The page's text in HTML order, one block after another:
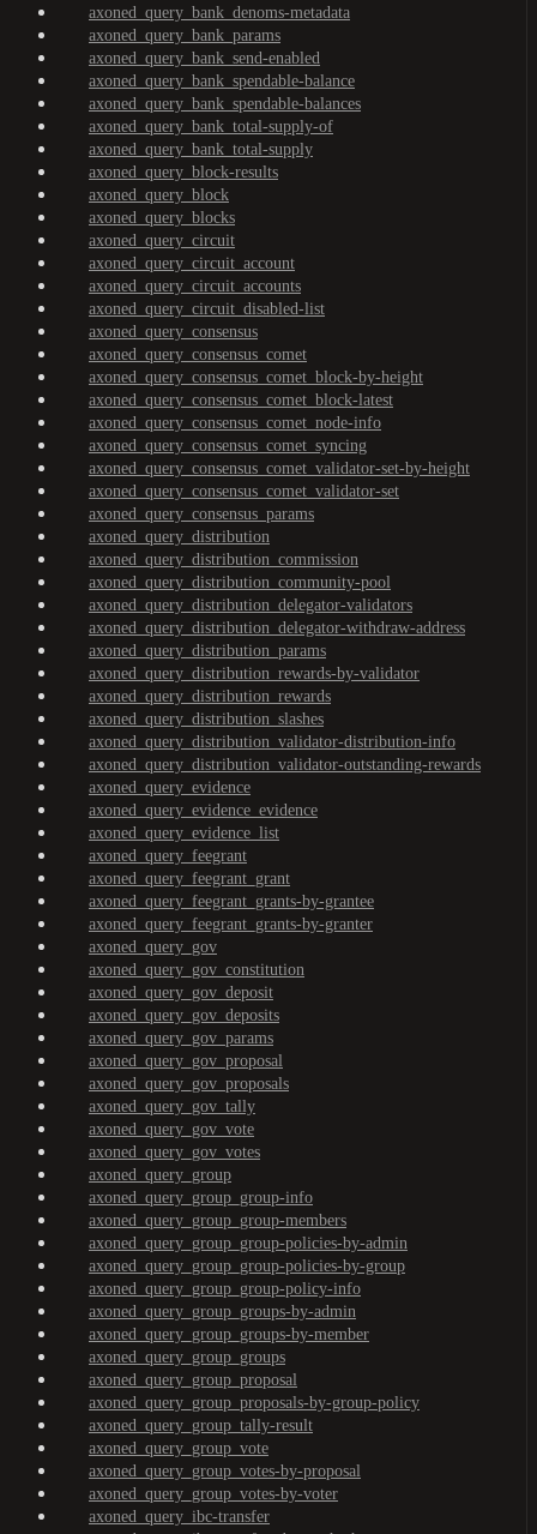
axoned_query_bank_denoms-metadata
axoned_query_bank_params
axoned_query_bank_send-enabled
axoned_query_bank_spendable-balance
axoned_query_bank_spendable-balances
axoned_query_bank_total-supply-of
axoned_query_bank_total-supply
axoned_query_block-results
axoned_query_block
axoned_query_blocks
axoned_query_circuit
axoned_query_circuit_account
axoned_query_circuit_accounts
axoned_query_circuit_disabled-list
axoned_query_consensus
axoned_query_consensus_comet
axoned_query_consensus_comet_block-by-height
axoned_query_consensus_comet_block-latest
axoned_query_consensus_comet_node-info
axoned_query_consensus_comet_syncing
axoned_query_consensus_comet_validator-set-by-height
axoned_query_consensus_comet_validator-set
axoned_query_consensus_params
axoned_query_distribution
axoned_query_distribution_commission
axoned_query_distribution_community-pool
axoned_query_distribution_delegator-validators
axoned_query_distribution_delegator-withdraw-address
axoned_query_distribution_params
axoned_query_distribution_rewards-by-validator
axoned_query_distribution_rewards
axoned_query_distribution_slashes
axoned_query_distribution_validator-distribution-info
axoned_query_distribution_validator-outstanding-rewards
axoned_query_evidence
axoned_query_evidence_evidence
axoned_query_evidence_list
axoned_query_feegrant
axoned_query_feegrant_grant
axoned_query_feegrant_grants-by-grantee
axoned_query_feegrant_grants-by-granter
axoned_query_gov
axoned_query_gov_constitution
axoned_query_gov_deposit
axoned_query_gov_deposits
axoned_query_gov_params
axoned_query_gov_proposal
axoned_query_gov_proposals
axoned_query_gov_tally
axoned_query_gov_vote
axoned_query_gov_votes
axoned_query_group
axoned_query_group_group-info
axoned_query_group_group-members
axoned_query_group_group-policies-by-admin
axoned_query_group_group-policies-by-group
axoned_query_group_group-policy-info
axoned_query_group_groups-by-admin
axoned_query_group_groups-by-member
axoned_query_group_groups
axoned_query_group_proposal
axoned_query_group_proposals-by-group-policy
axoned_query_group_tally-result
axoned_query_group_vote
axoned_query_group_votes-by-proposal
axoned_query_group_votes-by-voter
axoned_query_ibc-transfer